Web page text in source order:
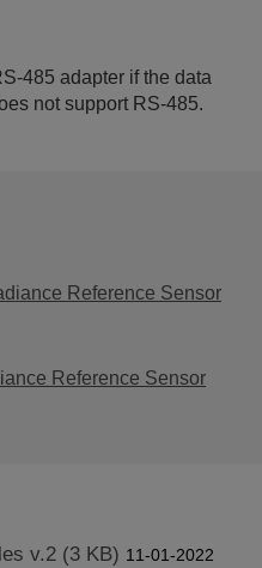
485 adapter if the data
not support RS-485.
Reference Sensor
Reference Sensor
v.2 (3 KB) 11-01-2022